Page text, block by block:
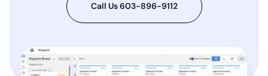
Call Us 603-896-9112